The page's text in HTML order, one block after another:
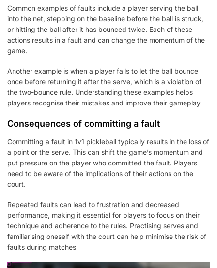
Common examples of faults include a player serving the ball
into the net, stepping on the baseline before the ball is struck,
or hitting the ball after it has bounced twice. Each of these
actions results in a fault and can change the momentum of the
game.
Another example is when a player fails to let the ball bounce
once before returning it after the serve, which is a violation of
the two-bounce rule. Understanding these examples helps
players recognise their mistakes and improve their gameplay.
Consequences of committing a fault
Committing a fault in 1v1 pickleball typically results in the loss of
a point or the serve. This can shift the game’s momentum and
put pressure on the player who committed the fault. Players
need to be aware of the implications of their actions on the
court.
Repeated faults can lead to frustration and decreased
performance, making it essential for players to focus on their
technique and adherence to the rules. Practising serves and
familiarising oneself with the court can help minimise the risk of
faults during matches.